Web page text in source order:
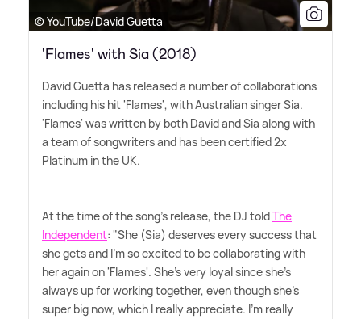
© YouTube/David Guetta
'Flames' with Sia (2018)
David Guetta has released a number of collaborations
including his hit 'Flames', with Australian singer Sia.
'Flames' was written by both David and Sia along with
a team of songwriters and has been certified 2x
Platinum in the UK.
At the time of the song's release, the DJ toldThe
Independent: "She (Sia) deserves every success that
she gets and I'm so excited to be collaborating with
her again on 'Flames'. She's very loyal since she's
always up for working together, even though she's
super big now, which I really appreciate. I'm really